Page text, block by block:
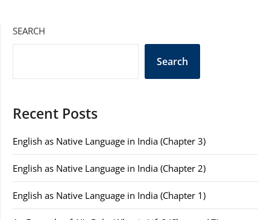
SEARCH
Search
Recent Posts
English as Native Language in India (Chapter 3)
English as Native Language in India (Chapter 2)
English as Native Language in India (Chapter 1)